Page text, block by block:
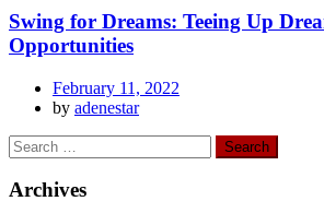
Swing for Dreams: Teeing Up
Opportunities
February 11, 2022
by adenestar
Archives